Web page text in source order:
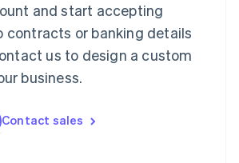
and start accepting
contracts or banking details
us to design a custom
business.
Contact sales